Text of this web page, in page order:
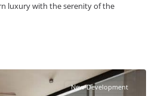
luxury with the serenity of the
New Development